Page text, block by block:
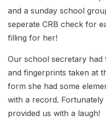
and a sunday school
seperate CRB check for
filling for her!
Our school secretary
and fingerprints taken at
form she had some
with a record.
provided us with a laugh!